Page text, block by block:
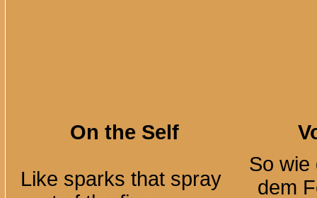
On the Self
Like sparks that spray
So wie
dem